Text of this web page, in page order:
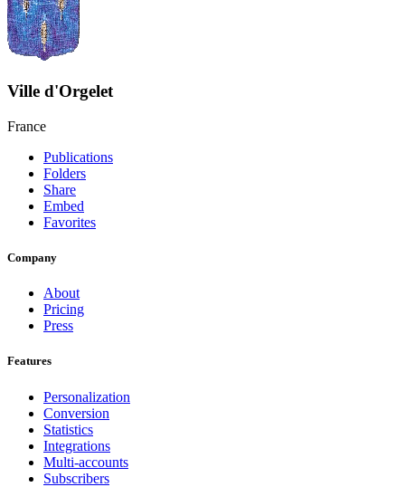
Ville d'Orgelet
France
Publications
Folders
Share
Embed
Favorites
Company
About
Pricing
Press
Features
Personalization
Conversion
Statistics
Integrations
Multi-accounts
Subscribers